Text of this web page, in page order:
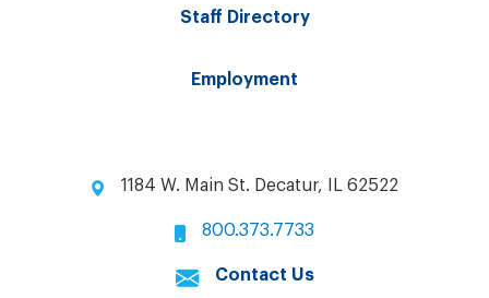
Staff Directory
Employment
1184 W. Main St. Decatur, IL 62522
800.373.7733
Contact Us